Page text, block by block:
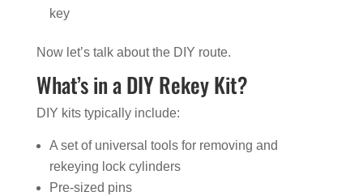
key
Now let’s talk about the DIY route.
What’s in a DIY Rekey Kit?
DIY kits typically include:
A set of universal tools for removing and
rekeying lock cylinders
Pre-sized pins